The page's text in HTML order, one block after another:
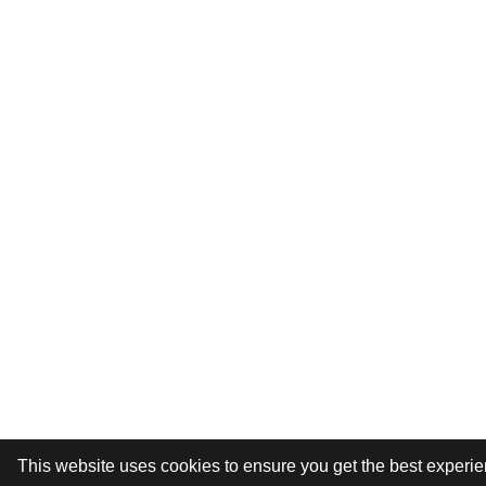
This website uses cookies to ensure you get the best